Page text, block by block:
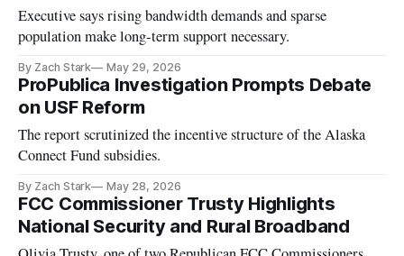
Executive says rising bandwidth demands and sparse
population make long-term support necessary.
By Zach Stark May 29, 2026
ProPublica Investigation Prompts Debate
on USF Reform
The report scrutinized the incentive structure of the Alaska
Connect Fund subsidies.
By Zach Stark May 28, 2026
FCC Commissioner Trusty Highlights
National Security and Rural Broadband